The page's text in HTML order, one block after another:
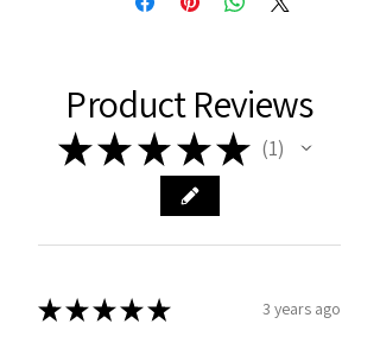
Product Reviews
★★ ★ ★★ 1
★★★★★ 3 years ago